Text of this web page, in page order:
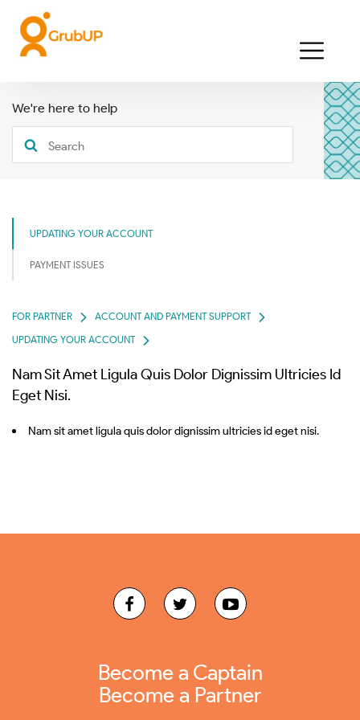
We're here to help
UPDATING YOUR ACCOUNT
PAYMENT ISSUES
FOR PARTNER
ACCOUNT AND PAYMENT SUPPORT
UPDATING YOUR ACCOUNT
Nam Sit Amet Ligula Quis Dolor Dignissim Ultricies Id
Eget Nisi.
Nam sit amet ligula quis dolor dignissim ultricies id eget nisi.
Become a Captain
Become a Partner